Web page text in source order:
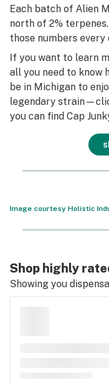
Each batch of Alien
north of 2%
those numbers every
If you want to learn
all you need to know
be in Michigan to
legendary
you can find Cap
Image courtesy Holistic
Shop highly
Showing you